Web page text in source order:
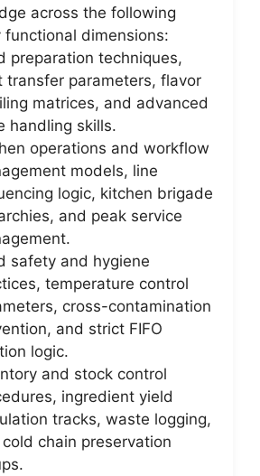
across the following
functional dimensions:
preparation techniques,
transfer parameters, flavor
matrices, and advanced
handling skills.
operations and workflow
models, line
logic, kitchen brigade
and peak service
safety and hygiene
temperature control
cross-contamination
and strict FIFO
logic.
and stock control
ingredient yield
tracks, waste logging,
chain preservation